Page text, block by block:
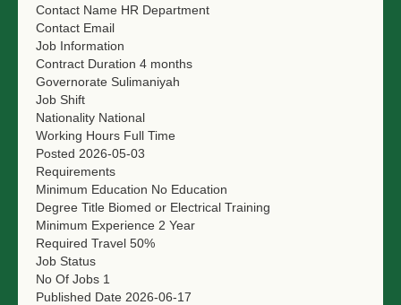
Contact Name HR Department
Contact Email
Job Information
Contract Duration 4 months
Governorate Sulimaniyah
Job Shift
Nationality National
Working Hours Full Time
Posted 2026-05-03
Requirements
Minimum Education No Education
Degree Title Biomed or Electrical Training
Minimum Experience 2 Year
Required Travel 50%
Job Status
No Of Jobs 1
Published Date 2026-06-17